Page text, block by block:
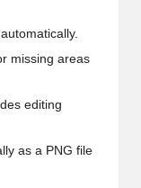
automatically.
missing areas
editing
as a PNG file